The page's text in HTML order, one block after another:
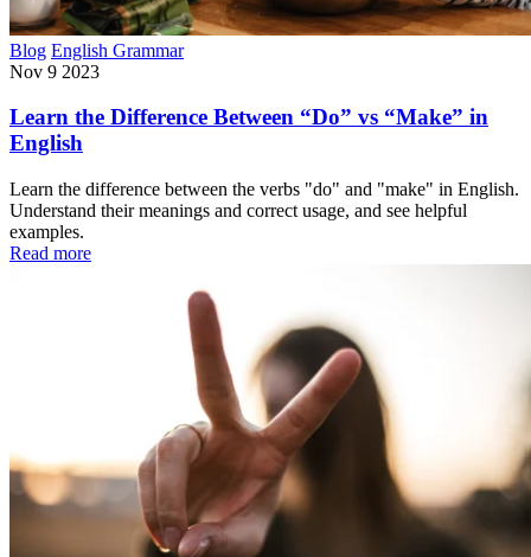
Blog English Grammar
Nov 9 2023
Learn the Difference Between “Do” vs “Make” in
English
Learn the difference between the verbs "do" and "make" in English.
Understand their meanings and correct usage, and see helpful
examples.
Read more